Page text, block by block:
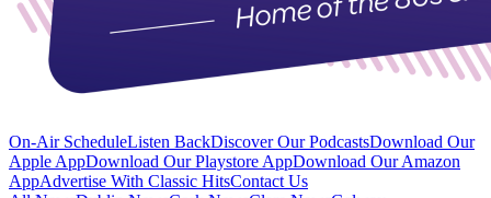
On-Air ScheduleListen BackDiscover Our PodcastsDownload Our
Apple AppDownload Our Playstore AppDownload Our Amazon
AppAdvertise With Classic HitsContact Us